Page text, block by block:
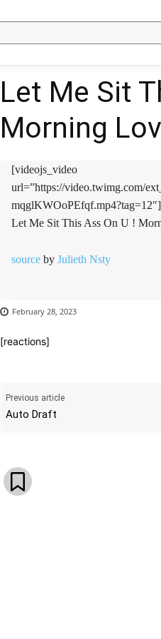
Email Telegram
Let Me Sit
Morning
[videojs_video
url=”https://video.twimg.com/
mqglKWOoPEfqf.mp4?tag=12″]
Let Me Sit This Ass On U !
source by Julieth Nsty
February 28, 2023
[reactions]
Previous article
Auto Draft